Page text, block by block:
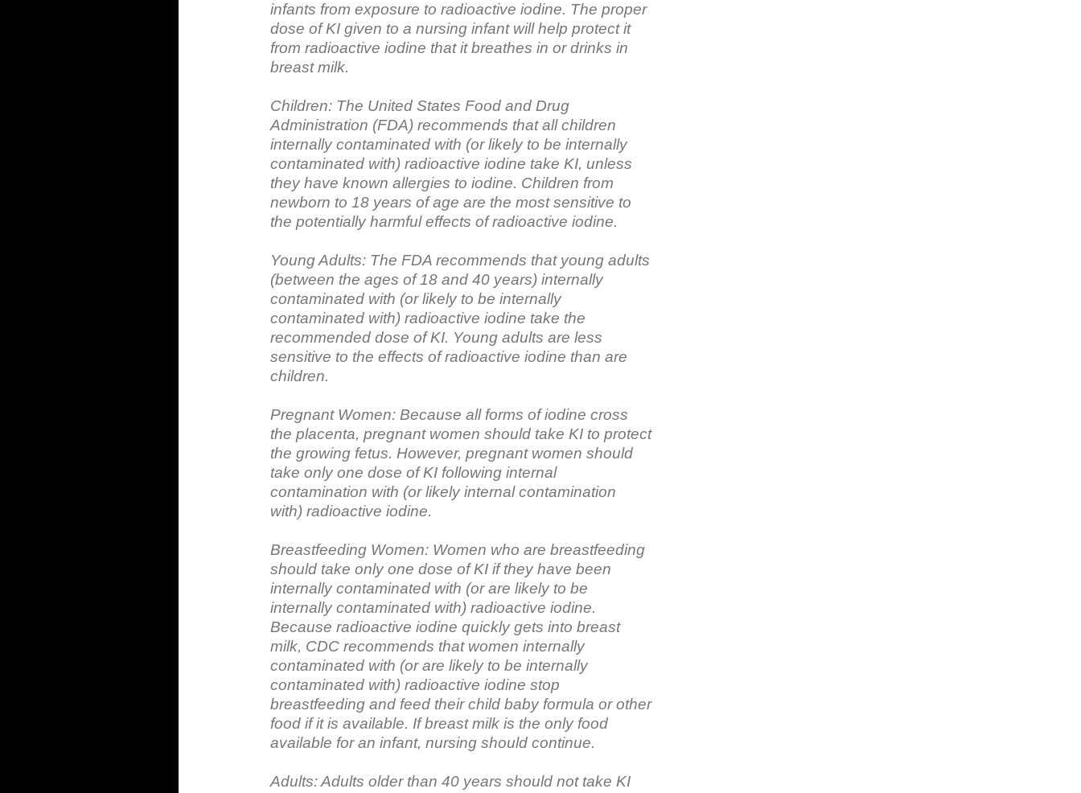
infants from exposure to radioactive iodine. The proper
dose of KI given to a nursing infant will help protect it
from radioactive iodine that it breathes in or drinks in
breast milk.
Children: The United States Food and Drug
Administration (FDA) recommends that all children
internally contaminated with (or likely to be internally
contaminated with) radioactive iodine take KI, unless
they have known allergies to iodine. Children from
newborn to 18 years of age are the most sensitive to
the potentially harmful effects of radioactive iodine.
Young Adults: The FDA recommends that young adults
(between the ages of 18 and 40 years) internally
contaminated with (or likely to be internally
contaminated with) radioactive iodine take the
recommended dose of KI. Young adults are less
sensitive to the effects of radioactive iodine than are
children.
Pregnant Women: Because all forms of iodine cross
the placenta, pregnant women should take KI to protect
the growing fetus. However, pregnant women should
take only one dose of KI following internal
contamination with (or likely internal contamination
with) radioactive iodine.
Breastfeeding Women: Women who are breastfeeding
should take only one dose of KI if they have been
internally contaminated with (or are likely to be
internally contaminated with) radioactive iodine.
Because radioactive iodine quickly gets into breast
milk, CDC recommends that women internally
contaminated with (or are likely to be internally
contaminated with) radioactive iodine stop
breastfeeding and feed their child baby formula or other
food if it is available. If breast milk is the only food
available for an infant, nursing should continue.
Adults: Adults older than 40 years should not take KI